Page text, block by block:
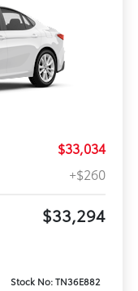
$33,034
+$260
$33,294
Stock No: TN36E882